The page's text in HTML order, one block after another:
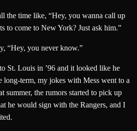
the time like, “Hey, you wanna call up
to come to New York? Just ask him.”
“Hey, you never know.”
St. Louis in ’96 and it looked like he
long-term, my jokes with Mess went to a
summer, the rumors started to pick up
he would sign with the Rangers, and I